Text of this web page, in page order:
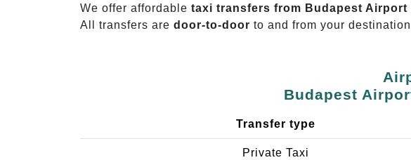
We offer affordable taxi transfers from Budapest Airport
All transfers are door-to-door to and from your
Budapest
Transfer type
Private Taxi